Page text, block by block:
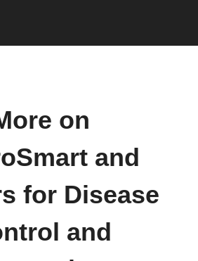
on
and
for Disease
and